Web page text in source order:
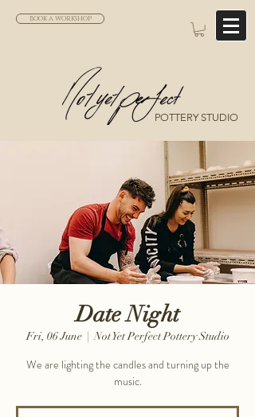
BOOK A WORKSHOP
POTTERY STUDIO
Date Night
Fri, 06 June
  |
Not Yet Perfect Pottery Studio
We are lighting the candles and turning up the
music.